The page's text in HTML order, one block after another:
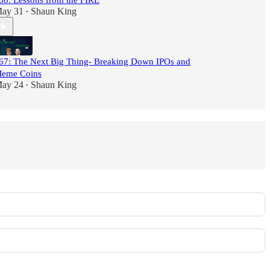
31 • Shaun King
The Next Big Thing- Breaking Down IPOs and
Coins
24 • Shaun King